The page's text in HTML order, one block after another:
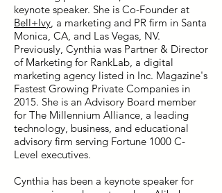
keynote speaker. She is Co-Founder at
Bell+Ivy, a marketing and PR firm in Santa
Monica, CA, and Las Vegas, NV.
Previously, Cynthia was Partner & Director
of Marketing for RankLab, a digital
marketing agency listed in Inc. Magazine's
Fastest Growing Private Companies in
2015. She is an Advisory Board member
for The Millennium Alliance, a leading
technology, business, and educational
advisory firm serving Fortune 1000 C-
Level executives.
Cynthia has been a keynote speaker for